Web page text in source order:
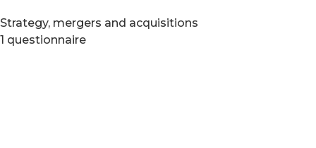
Strategy, mergers and acquisitions
1 questionnaire